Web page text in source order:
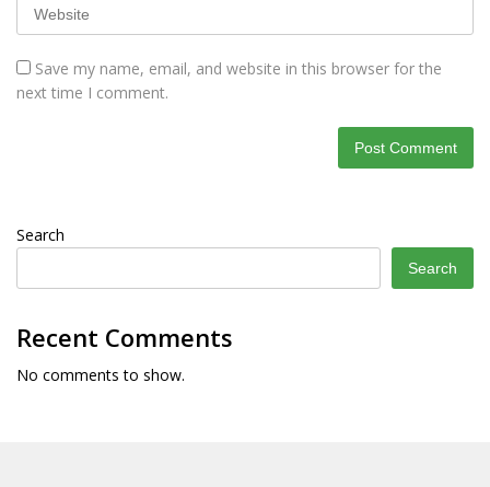
Save my name, email, and website in this browser for the
next time I comment.
Search
Search
Recent Comments
No comments to show.